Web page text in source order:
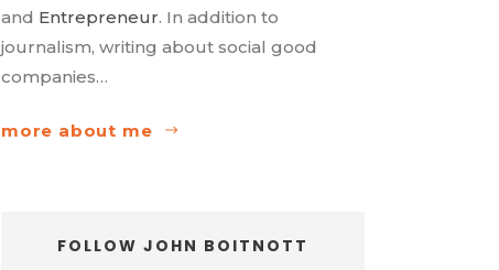
and Entrepreneur. In addition to
journalism, writing about social good
companies…
more about me
FOLLOW JOHN BOITNOTT